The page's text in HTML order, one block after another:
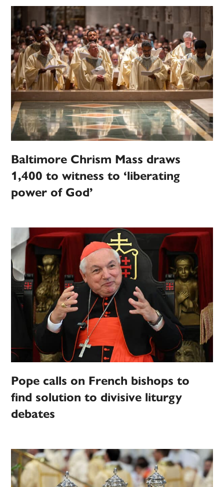
Baltimore Chrism Mass draws
1,400 to witness to ‘liberating
power of God’
Pope calls on French bishops to
find solution to divisive liturgy
debates